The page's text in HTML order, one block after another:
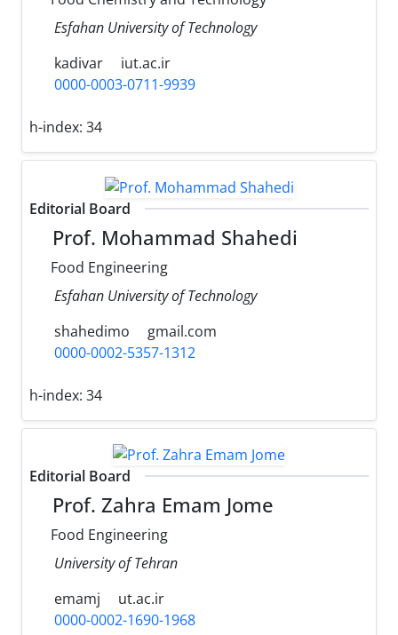
Esfahan University of Technology
kadivar
iut.ac.ir
0000-0003-0711-9939
h-index: 34
Editorial Board
Prof. Mohammad Shahedi
Food Engineering
Esfahan University of Technology
shahedimo
gmail.com
0000-0002-5357-1312
h-index: 34
Editorial Board
Prof. Zahra Emam Jome
Food Engineering
University of Tehran
emamj
ut.ac.ir
0000-0002-1690-1968